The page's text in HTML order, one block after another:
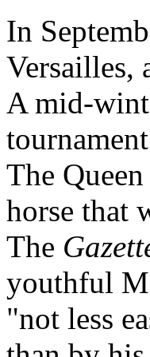
In
Versailles,
A mid-
The
horse that
The
youthful
"not less